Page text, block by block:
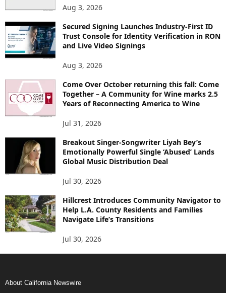
Aug 3, 2026
Secured Signing Launches Industry-First ID
Trust Console for Identity Verification in RON
and Live Video Signings
Aug 3, 2026
Come Over October returning this fall: Come
Together – A Community for Wine marks 2.5
Years of Reconnecting America to Wine
Jul 31, 2026
Breakout Singer-Songwriter Liyah Bey’s
Emotionally Powerful Single ‘Abused’ Lands
Global Music Distribution Deal
Jul 30, 2026
Hillcrest Introduces Community Navigator to
Help L.A. County Residents and Families
Navigate Life’s Transitions
Jul 30, 2026
About California Newswire